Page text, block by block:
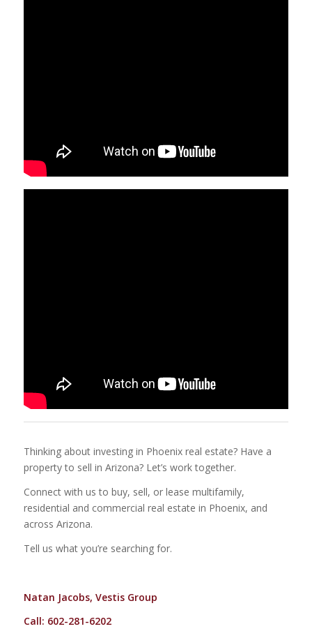
Thinking about investing in Phoenix real estate? Have a
property to sell in Arizona? Let’s work together.
Connect with us to buy, sell, or lease multifamily,
residential and commercial real estate in Phoenix, and
across Arizona.
Tell us what you’re searching for.
Natan Jacobs, Vestis Group
Call: 602-281-6202